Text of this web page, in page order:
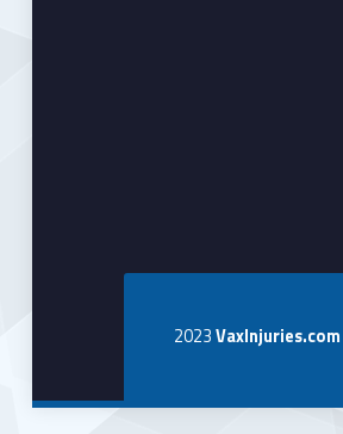
2023VaxInjuries.com